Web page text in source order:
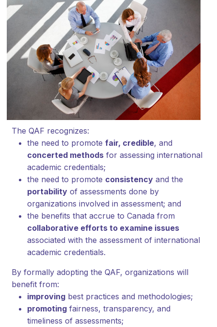
The QAF recognizes:
the need to promote fair, credible, and
concerted methods for assessing international
academic credentials;
the need to promote consistency and the
portability of assessments done by
organizations involved in assessment; and
the benefits that accrue to Canada from
collaborative efforts to examine issues
associated with the assessment of international
academic credentials.
By formally adopting the QAF, organizations will
benefit from:
improving best practices and methodologies;
promoting fairness, transparency, and
timeliness of assessments;